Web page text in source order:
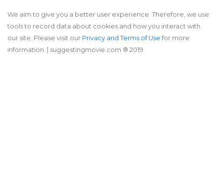
We aim to give you a better user experience. Therefore, we use
tools to record data about cookies and how you interact with
our site. Please visit our Privacy and Terms of Use for more
information.
| suggestingmovie.com ®️ 2019